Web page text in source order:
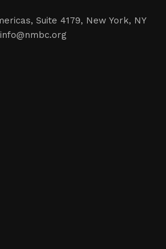
Suite 4179, New York, NY
info@nmbc.org